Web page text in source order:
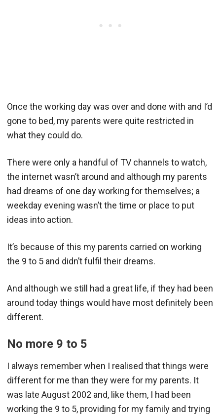
Once the working day was over and done with and I’d
gone to bed, my parents were quite restricted in
what they could do.
There were only a handful of TV channels to watch,
the internet wasn’t around and although my parents
had dreams of one day working for themselves; a
weekday evening wasn’t the time or place to put
ideas into action.
It’s because of this my parents carried on working
the 9 to 5 and didn’t fulfil their dreams.
And although we still had a great life, if they had been
around today things would have most definitely been
different.
No more 9 to 5
I always remember when I realised that things were
different for me than they were for my parents. It
was late August 2002 and, like them, I had been
working the 9 to 5, providing for my family and trying